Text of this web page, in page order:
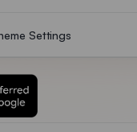
Settings
In The Theme